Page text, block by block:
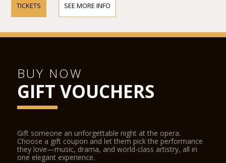
TICKETS SEE MORE INFO
BUY NOW
GIFT VOUCHERS
Gift someone an unforgettable night at the opera.
Choose a gift coupon and let them pick the performance
they love—music, drama, and world-class artistry, all in
one elegant experience.